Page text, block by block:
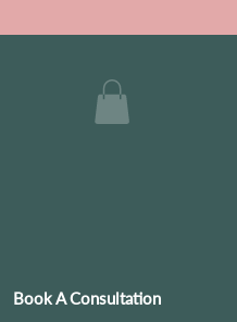
Book A Consultation